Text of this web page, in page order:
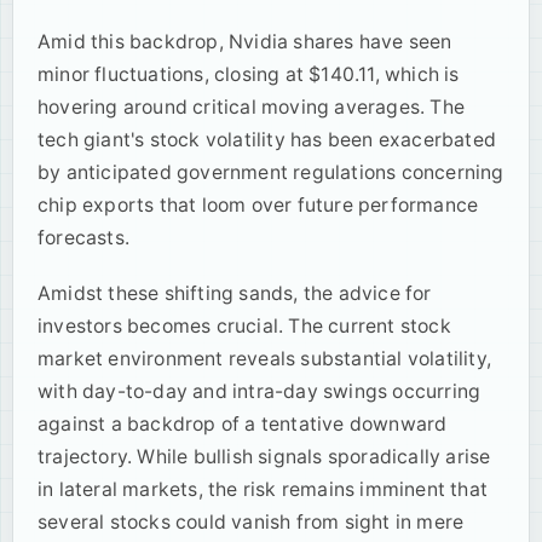
Amid this backdrop, Nvidia shares have seen
minor fluctuations, closing at $140.11, which is
hovering around critical moving averages. The
tech giant's stock volatility has been exacerbated
by anticipated government regulations concerning
chip exports that loom over future performance
forecasts.
Amidst these shifting sands, the advice for
investors becomes crucial. The current stock
market environment reveals substantial volatility,
with day-to-day and intra-day swings occurring
against a backdrop of a tentative downward
trajectory. While bullish signals sporadically arise
in lateral markets, the risk remains imminent that
several stocks could vanish from sight in mere